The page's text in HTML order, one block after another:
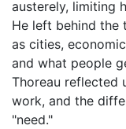
austerely, limiting
He left behind the
as cities,
and what people
Thoreau reflected
work, and the
"need."